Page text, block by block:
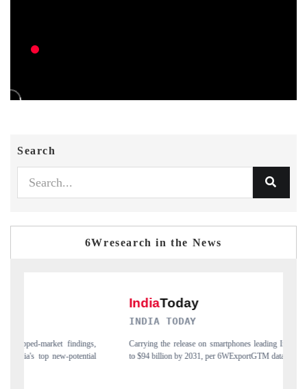
Search
6Wresearch in the News
Carrying the release on smartphones leading India's export potential
to $94 billion by 2031, per 6WExportGTM data.